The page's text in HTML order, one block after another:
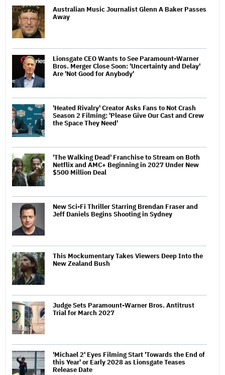
Australian Music Journalist Glenn A Baker Passes
Away
Lionsgate CEO Wants to See Paramount-Warner
Bros. Merger Close Soon: 'Uncertainty and Delay'
Are 'Not Good for Anybody'
'Heated Rivalry' Creator Asks Fans to Not Crash
Season 2 Filming: 'Please Give Our Cast and Crew
the Space They Need'
'The Walking Dead' Franchise to Stream on Both
Netflix and AMC+ Beginning in 2027 Under New
$500 Million Deal
New Sci-Fi Thriller Starring Brendan Fraser and
Jeff Daniels Begins Shooting in Sydney
This Mockumentary Takes Viewers Deep Into the
New Zealand Bush
Judge Sets Paramount-Warner Bros. Antitrust
Trial for March 2027
'Michael 2' Eyes Filming Start 'Towards the End of
this Year' or Early 2028 as Lionsgate Teases
Release Date